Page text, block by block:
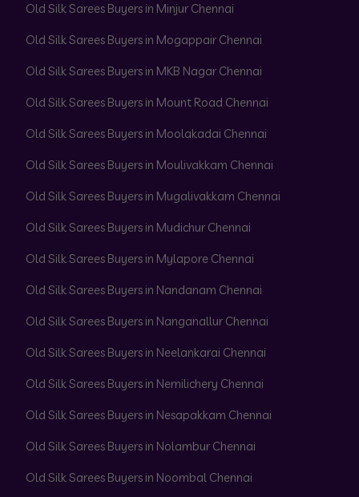
Old Silk Sarees Buyers in Minjur Chennai
Old Silk Sarees Buyers in Mogappair Chennai
Old Silk Sarees Buyers in MKB Nagar Chennai
Old Silk Sarees Buyers in Mount Road Chennai
Old Silk Sarees Buyers in Moolakadai Chennai
Old Silk Sarees Buyers in Moulivakkam Chennai
Old Silk Sarees Buyers in Mugalivakkam Chennai
Old Silk Sarees Buyers in Mudichur Chennai
Old Silk Sarees Buyers in Mylapore Chennai
Old Silk Sarees Buyers in Nandanam Chennai
Old Silk Sarees Buyers in Nanganallur Chennai
Old Silk Sarees Buyers in Neelankarai Chennai
Old Silk Sarees Buyers in Nemilichery Chennai
Old Silk Sarees Buyers in Nesapakkam Chennai
Old Silk Sarees Buyers in Nolambur Chennai
Old Silk Sarees Buyers in Noombal Chennai